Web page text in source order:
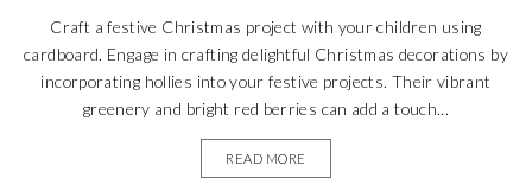
Craft a festive Christmas project with your children using
cardboard. Engage in crafting delightful Christmas decorations by
incorporating hollies into your festive projects. Their vibrant
greenery and bright red berries can add a touch...
READ MORE